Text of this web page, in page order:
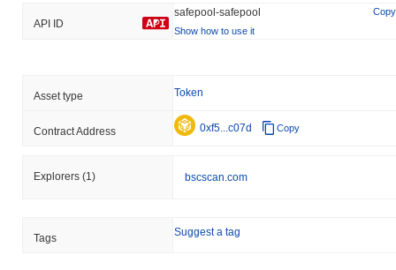
API ID
safepool-safepool
Copy
Show how to use it
Asset type Token
Contract Address 0xf5...c07d Copy
Explorers (1) bscscan.com
Tags Suggest a tag